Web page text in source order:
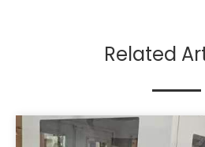
Related